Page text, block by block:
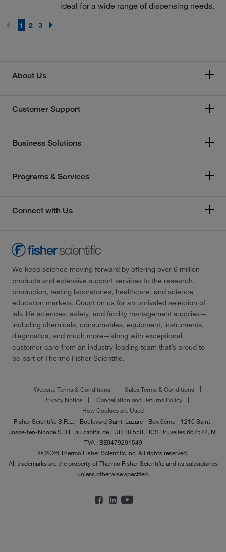
ideal for a wide range of dispensing needs.
1 2 3
About Us
Customer Support
Business Solutions
Programs & Services
Connect with Us
We keep science moving forward by offering over 6 million
products and extensive support services to the research,
production, testing laboratories, healthcare, and science
education markets. Count on us for an unrivaled selection of
lab, life sciences, safety, and facility management supplies—
including chemicals, consumables, equipment, instruments,
diagnostics, and much more—along with exceptional
customer care from an industry-leading team that’s proud to
be part of Thermo Fisher Scientific.
Website Terms & Conditions
Sales Terms & Conditions
Privacy Notice
Cancellation and Returns Policy
How Cookies are Used
Fisher Scientific S.R.L. - Boulevard Saint-Lazare - Box 6éme - 1210 Saint-
Josse-ten-Noode S.R.L. au capital de EUR 18 550, RCS Bruxelles 667572, N°
TVA : BE0479291549
© 2026 Thermo Fisher Scientific Inc. All rights reserved.
All trademarks are the property of Thermo Fisher Scientific and its subsidiaries
unless otherwise specified.